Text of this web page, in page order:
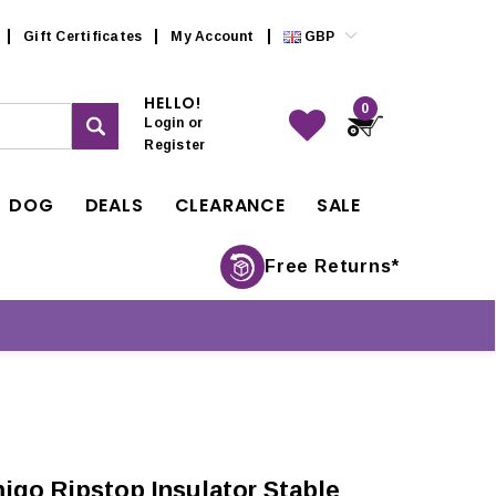
Gift Certificates My Account GBP
HELLO!
Login or
Register
0
DOG DEALS CLEARANCE SALE
Free Returns*
Ripstop Insulator Stable